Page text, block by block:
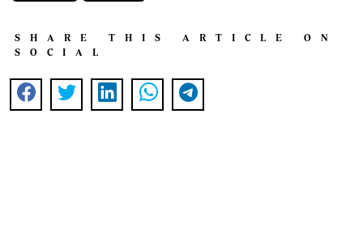
SHARE THIS ARTICLE ON
SOCIAL